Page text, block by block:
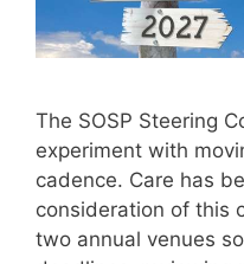
The SOSP Steering
experiment with
cadence. Care has
consideration of this
two annual venues